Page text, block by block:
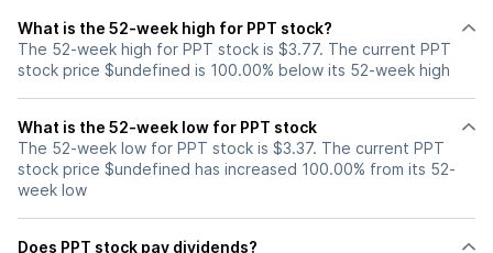
What is the 52-week high for PPT stock?
The 52-week high for PPT stock is $3.77. The current PPT
stock price $undefined is 100.00% below its 52-week high
What is the 52-week low for PPT stock
The 52-week low for PPT stock is $3.37. The current PPT
stock price $undefined has increased 100.00% from its 52-
week low
Does PPT stock pay dividends?